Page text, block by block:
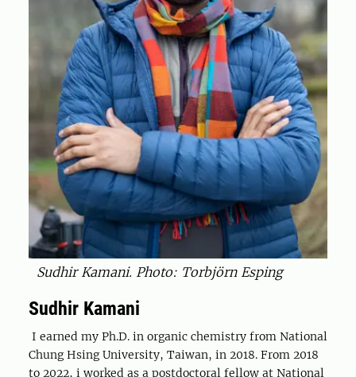
Sudhir Kamani. Photo: Torbjörn Esping
Sudhir Kamani
I earned my Ph.D. in organic chemistry from National
Chung Hsing University, Taiwan, in 2018. From 2018
to 2022, i worked as a postdoctoral fellow at National